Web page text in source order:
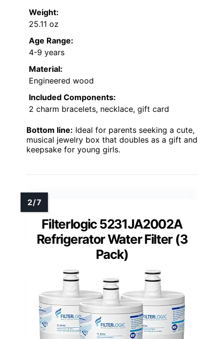
Weight:
25.11 oz
Age Range:
4-9 years
Material:
Engineered wood
Included Components:
2 charm bracelets, necklace, gift card
Bottom line: Ideal for parents seeking a cute,
musical jewelry box that doubles as a gift and
keepsake for young girls.
Filterlogic 5231JA2002A
Refrigerator Water Filter (3
Pack)